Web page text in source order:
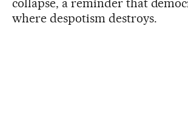
collapse, a reminder that
where despotism destroys.